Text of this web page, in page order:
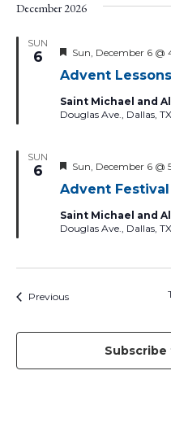
December 2026
SUN
6
Advent
Featured
Sun, December 6
Saint Michael and
Douglas Ave., Dallas,
SUN
6
Advent Festival
Featured
Sun, December 6 @
Saint Michael and
Douglas Ave., Dallas,
PreviousEvents